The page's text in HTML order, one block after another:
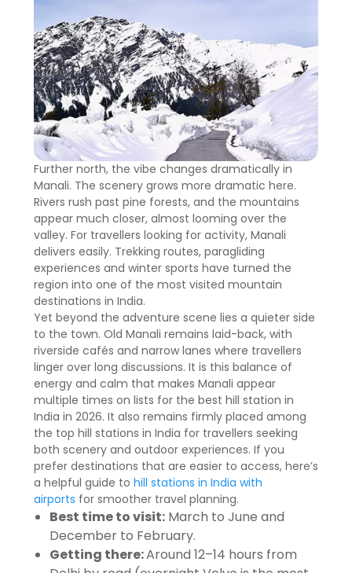
Further north, the vibe changes dramatically in
Manali. The scenery grows more dramatic here.
Rivers rush past pine forests, and the mountains
appear much closer, almost looming over the
valley. For travellers looking for activity, Manali
delivers easily. Trekking routes, paragliding
experiences and winter sports have turned the
region into one of the most visited mountain
destinations in India.
Yet beyond the adventure scene lies a quieter side
to the town. Old Manali remains laid-back, with
riverside cafés and narrow lanes where travellers
linger over long discussions. It is this balance of
energy and calm that makes Manali appear
multiple times on lists for the best hill station in
India in 2026. It also remains firmly placed among
the top hill stations in India for travellers seeking
both scenery and outdoor experiences. If you
prefer destinations that are easier to access, here’s
a helpful guide to hill stations in India with
airports for smoother travel planning.
Best time to visit:March to June and
December to February.
Getting there:Around 12–14 hours from